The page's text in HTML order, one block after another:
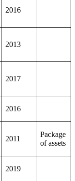
2016
2013
2017
2016
2011
Package
of assets
2019